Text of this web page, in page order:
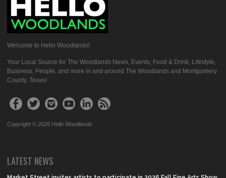
Welcome to Hello Woodlands!
Your Local Source for The Woodlands News, Events, Food & Drink, Lifestyle,
Business, People, and more in and around The Woodlands and Montgomery
County, Texas!
Copyright © 2026 Hello Woodlands
LATEST NEWS